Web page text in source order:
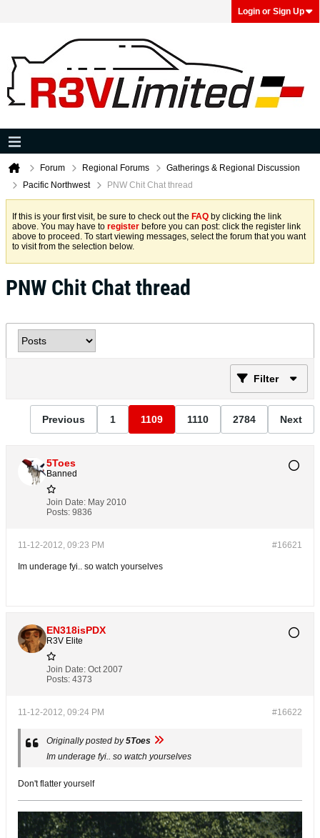
Login or Sign Up
Forum Regional Forums
Gatherings & Regional Discussion
Pacific Northwest
PNW Chit Chat thread
If this is your first visit, be sure to check out the FAQ by clicking the link
above. You may have to register before you can post: click the register link
above to proceed. To start viewing messages, select the forum that you want
to visit from the selection below.
PNW Chit Chat thread
Filter
Previous 1 1109 1110 2784 Next
5Toes
Banned
Join Date: May 2010
Posts: 9836
#16621
11-12-2012, 09:23 PM
Im underage fyi.. so watch yourselves
EN318isPDX
R3V Elite
Join Date: Oct 2007
Posts: 4373
#16622
11-12-2012, 09:24 PM
Originally posted by5Toes
Im underage fyi.. so watch yourselves
Don't flatter yourself